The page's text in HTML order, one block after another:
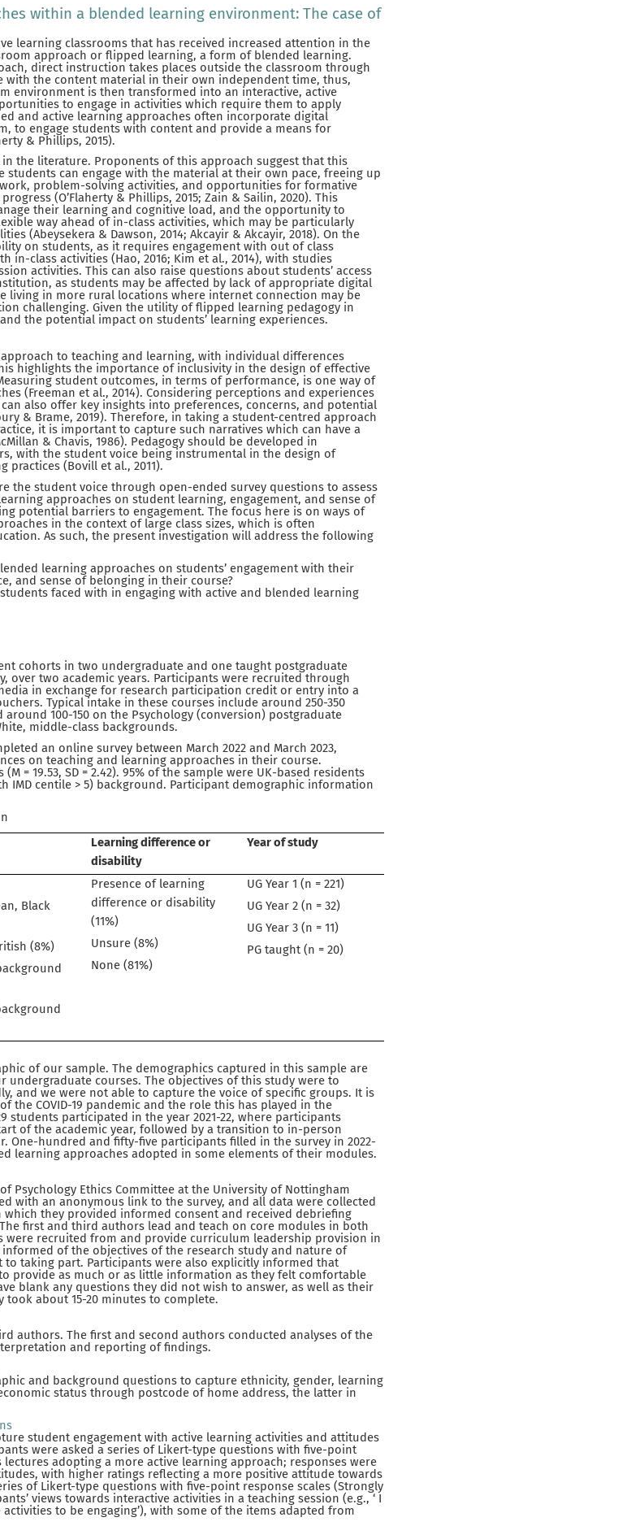
within a blended learning environment: The case of
learning classrooms that has received increased attention in the
approach or flipped learning, a form of blended learning.
direct instruction takes places outside the classroom through
with the content material in their own independent time, thus,
environment is then transformed into an interactive, active
to engage in activities which require them to apply
and active learning approaches often incorporate digital
to engage students with content and provide a means for
& Phillips, 2015).
the literature. Proponents of this approach suggest that this
students can engage with the material at their own pace, freeing up
problem-solving activities, and opportunities for formative
(O’Flaherty & Phillips, 2015; Zain & Sailin, 2020). This
their learning and cognitive load, and the opportunity to
way ahead of in-class activities, which may be particularly
(Abeysekera & Dawson, 2014; Akcayir & Akcayir, 2018). On the
on students, as it requires engagement with out of class
class activities (Hao, 2016; Kim et al., 2014), with studies
activities. This can also raise questions about students’ access
as students may be affected by lack of appropriate digital
living in more rural locations where internet connection may be
challenging. Given the utility of flipped learning pedagogy in
the potential impact on students’ learning experiences.
to teaching and learning, with individual differences
highlights the importance of inclusivity in the design of effective
student outcomes, in terms of performance, is one way of
(Freeman et al., 2014). Considering perceptions and experiences
also offer key insights into preferences, concerns, and potential
& Brame, 2019). Therefore, in taking a student-centred approach
it is important to capture such narratives which can have a
& Chavis, 1986). Pedagogy should be developed in
with the student voice being instrumental in the design of
(Bovill et al., 2011).
the student voice through open-ended survey questions to assess
approaches on student learning, engagement, and sense of
potential barriers to engagement. The focus here is on ways of
in the context of large class sizes, which is often
As such, the present investigation will address the following
learning approaches on students’ engagement with their
and sense of belonging in their course?
faced with in engaging with active and blended learning
cohorts in two undergraduate and one taught postgraduate
over two academic years. Participants were recruited through
in exchange for research participation credit or entry into a
Typical intake in these courses include around 250-350
100-150 on the Psychology (conversion) postgraduate
middle-class backgrounds.
an online survey between March 2022 and March 2023,
on teaching and learning approaches in their course.
= 19.53, SD = 2.42). 95% of the sample were UK-based residents
IMD centile > 5) background. Participant demographic information
Learning difference or
disability
Year of study
Black
(8%)
Presence of learning
difference or disability
(11%)
Unsure (8%)
None (81%)
UG Year 1 (n = 221)
UG Year 2 (n = 32)
UG Year 3 (n = 11)
PG taught (n = 20)
of our sample. The demographics captured in this sample are
courses. The objectives of this study were to
and we were not able to capture the voice of specific groups. It is
the COVID-19 pandemic and the role this has played in the
students participated in the year 2021-22, where participants
of the academic year, followed by a transition to in-person
One-hundred and fifty-five participants filled in the survey in 2022-
learning approaches adopted in some elements of their modules.
Psychology Ethics Committee at the University of Nottingham
with an anonymous link to the survey, and all data were collected
they provided informed consent and received debriefing
first and third authors lead and teach on core modules in both
were recruited from and provide curriculum leadership provision in
of the objectives of the research study and nature of
taking part. Participants were also explicitly informed that
provide as much or as little information as they felt comfortable
blank any questions they did not wish to answer, as well as their
about 15-20 minutes to complete.
authors. The first and second authors conducted analyses of the
and reporting of findings.
and background questions to capture ethnicity, gender, learning
status through postcode of home address, the latter in
student engagement with active learning activities and attitudes
were asked a series of Likert-type questions with five-point
adopting a more active learning approach; responses were
with higher ratings reflecting a more positive attitude towards
of Likert-type questions with five-point response scales (Strongly
views towards interactive activities in a teaching session (e.g., ‘ I
to be engaging’), with some of the items adapted from